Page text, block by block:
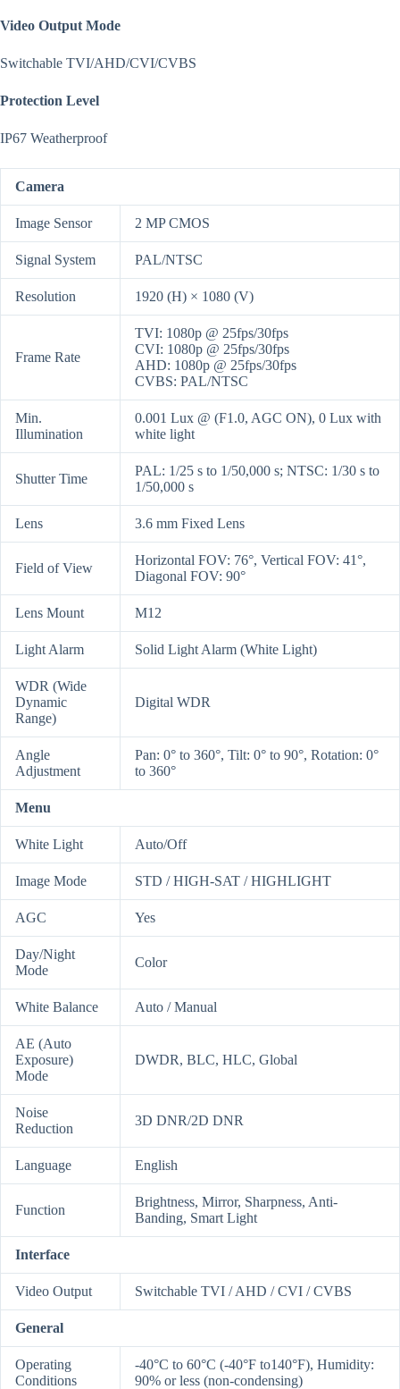
Video Output Mode
Switchable TVI/AHD/CVI/CVBS
Protection Level
IP67 Weatherproof
Camera
Image Sensor 2 MP CMOS
Signal System PAL/NTSC
Resolution 1920 (H) × 1080 (V)
Frame Rate
TVI: 1080p @ 25fps/30fps
CVI: 1080p @ 25fps/30fps
AHD: 1080p @ 25fps/30fps
CVBS: PAL/NTSC
Min.
Illumination
0.001 Lux @ (F1.0, AGC ON), 0 Lux with
white light
Shutter Time
PAL: 1/25 s to 1/50,000 s; NTSC: 1/30 s to
1/50,000 s
Lens 3.6 mm Fixed Lens
Field of View
Horizontal FOV: 76°, Vertical FOV: 41°,
Diagonal FOV: 90°
Lens Mount M12
Light Alarm Solid Light Alarm (White Light)
WDR (Wide
Dynamic
Range)
Digital WDR
Angle
Adjustment
Pan: 0° to 360°, Tilt: 0° to 90°, Rotation: 0°
to 360°
Menu
White Light Auto/Off
Image Mode STD / HIGH-SAT / HIGHLIGHT
AGC Yes
Day/Night
Mode
Color
White Balance Auto / Manual
AE (Auto
Exposure)
Mode
DWDR, BLC, HLC, Global
Noise
Reduction
3D DNR/2D DNR
Language English
Function
Brightness, Mirror, Sharpness, Anti-
Banding, Smart Light
Interface
Video Output Switchable TVI / AHD / CVI / CVBS
General
Operating
Conditions
-40°C to 60°C (-40°F to140°F), Humidity:
90% or less (non-condensing)